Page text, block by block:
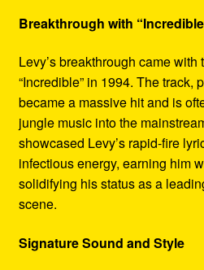
Breakthrough with
Levy’s breakthrough came
“Incredible” in 1994. The track,
became a massive hit and is
jungle music into the
showcased Levy’s rapid-fire
infectious energy, earning him
solidifying his status as a
scene.
Signature Sound and Style